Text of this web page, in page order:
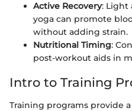
Active Recovery: Light
yoga can promote
without adding strain.
Nutritional Timing:
post-workout aids in
Intro to Training
Training programs provide